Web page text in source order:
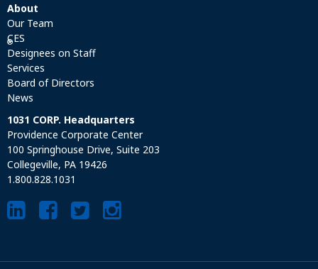
About
Our Team
CES
®
Designees on Staff
Services
Board of Directors
News
1031 CORP. Headquarters
Providence Corporate Center
100 Springhouse Drive, Suite 203
Collegeville, PA 19426
1.800.828.1031